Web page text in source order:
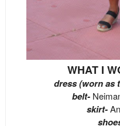
WHAT I
dress (worn as
belt-
skirt-